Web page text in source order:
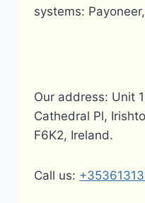
systems:
Our address: Unit
Cathedral Pl,
F6K2, Ireland.
Call us: